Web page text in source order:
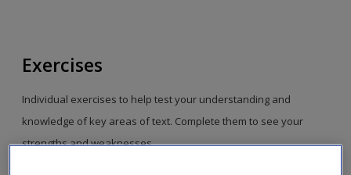
Exercises
Individual exercises to help test your understanding and
knowledge of key areas of text. Complete them to see your
strengths and weaknesses.